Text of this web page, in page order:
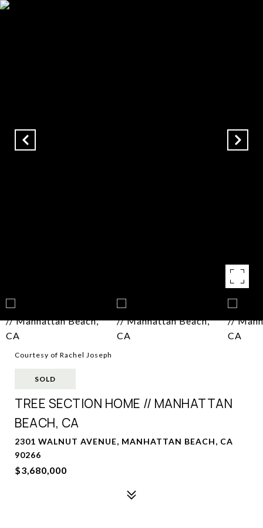
Courtesy of Rachel Joseph
SOLD
TREE SECTION HOME // MANHATTAN
BEACH, CA
2301 WALNUT AVENUE, MANHATTAN BEACH, CA
90266
$3,680,000